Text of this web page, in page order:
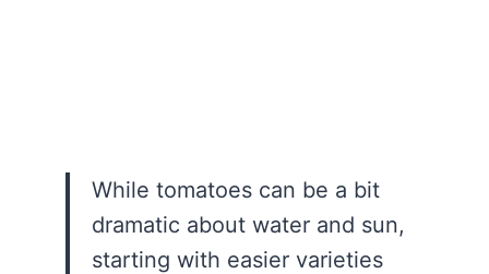
While tomatoes can be a bit
dramatic about water and sun,
starting with easier varieties